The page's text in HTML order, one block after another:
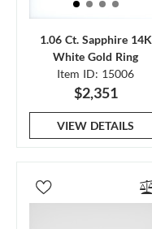
1.06 Ct. Sapphire 14K
White Gold Ring
Item ID: 15006
$2,351
VIEW DETAILS